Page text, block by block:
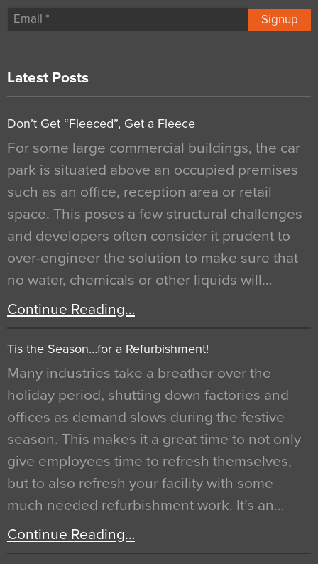
Signup
Latest Posts
Don’t Get “Fleeced”, Get a Fleece
For some large commercial buildings, the car
park is situated above an occupied premises
such as an office, reception area or retail
space. This poses a few structural challenges
and developers often consider it prudent to
over-engineer the solution to make sure that
no water, chemicals or other liquids will…
Continue Reading…
Tis the Season…for a Refurbishment!
Many industries take a breather over the
holiday period, shutting down factories and
offices as demand slows during the festive
season. This makes it a great time to not only
give employees time to refresh themselves,
but to also refresh your facility with some
much needed refurbishment work. It’s an…
Continue Reading…